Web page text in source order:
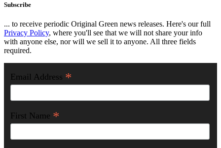
Subscribe
... to receive periodic Original Green news releases. Here's our full
Privacy Policy, where you'll see that we will not share your info
with anyone else, nor will we sell it to anyone. All three fields
required.
Email Address *
First Name *